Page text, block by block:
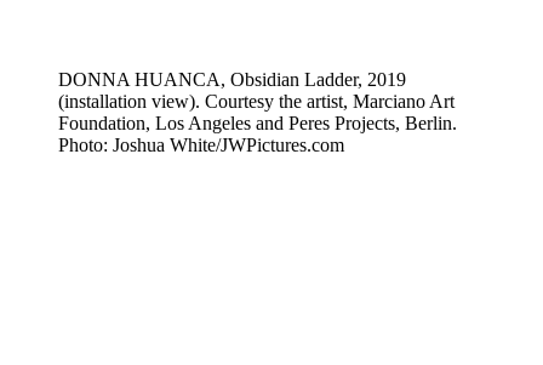
DONNA HUANCA, Obsidian Ladder, 2019
(installation view). Courtesy the artist, Marciano Art
Foundation, Los Angeles and Peres Projects, Berlin.
Photo: Joshua White/JWPictures.com